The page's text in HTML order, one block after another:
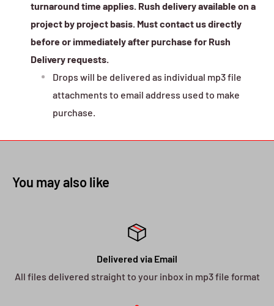
turnaround time applies. Rush delivery available on a
project by project basis. Must contact us directly
before or immediately after purchase for Rush
Delivery requests.
Drops will be delivered as individual mp3 file
attachments to email address used to make
purchase.
You may also like
Delivered via Email
All files delivered straight to your inbox in mp3 file format